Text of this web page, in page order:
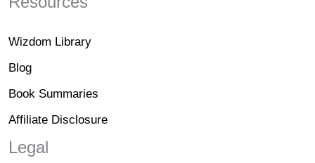
Wizdom Library
Blog
Book Summaries
Affiliate Disclosure
Legal